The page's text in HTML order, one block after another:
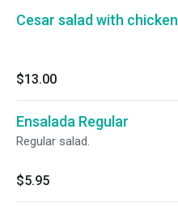
Cesar salad with chicken
$13.00
Ensalada Regular
Regular salad.
$5.95